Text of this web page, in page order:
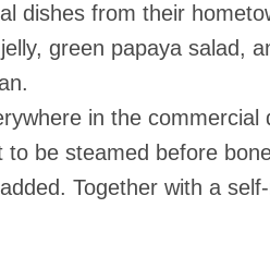
dishes from their
green papaya salad,
in the commercial
be steamed before
Together with a